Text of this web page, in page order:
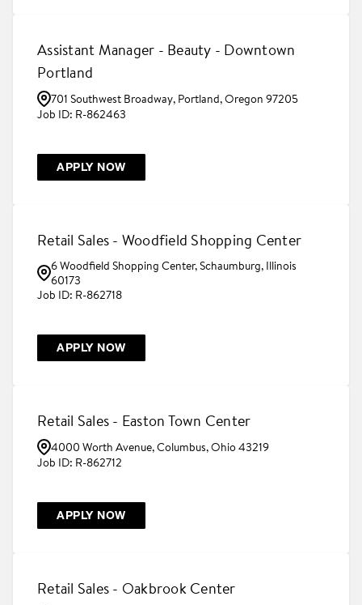
Assistant Manager - Beauty - Downtown
Portland
701 Southwest Broadway, Portland, Oregon 97205
R-862463
APPLY NOW
Retail Sales - Woodfield Shopping Center
6 Woodfield Shopping Center, Schaumburg, Illinois
60173
R-862718
APPLY NOW
Retail Sales - Easton Town Center
4000 Worth Avenue, Columbus, Ohio 43219
R-862712
APPLY NOW
Retail Sales - Oakbrook Center